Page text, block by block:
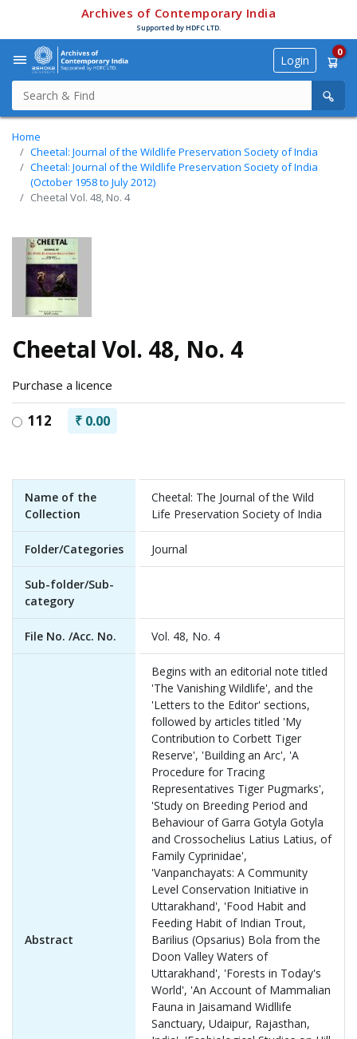
Archives of Contemporary India
Supported by HDFC LTD.
Login
0
Home
Cheetal: Journal of the Wildlife Preservation Society of India
Cheetal: Journal of the Wildlife Preservation Society of India
(October 1958 to July 2012)
Cheetal Vol. 48, No. 4
Cheetal Vol. 48, No. 4
Purchase a licence
112 ₹ 0.00
Name of the
Collection
Cheetal: The Journal of the Wild
Life Preservation Society of India
Folder/Categories Journal
Sub-folder/Sub-
category
File No. /Acc. No. Vol. 48, No. 4
Abstract
Begins with an editorial note titled
'The Vanishing Wildlife', and the
'Letters to the Editor' sections,
followed by articles titled 'My
Contribution to Corbett Tiger
Reserve', 'Building an Arc', 'A
Procedure for Tracing
Representatives Tiger Pugmarks',
'Study on Breeding Period and
Behaviour of Garra Gotyla Gotyla
and Crossochelius Latius Latius, of
Family Cyprinidae',
'Vanpanchayats: A Community
Level Conservation Initiative in
Uttarakhand', 'Food Habit and
Feeding Habit of Indian Trout,
Barilius (Opsarius) Bola from the
Doon Valley Waters of
Uttarakhand', 'Forests in Today's
World', 'An Account of Mammalian
Fauna in Jaisamand Widllife
Sanctuary, Udaipur, Rajasthan,